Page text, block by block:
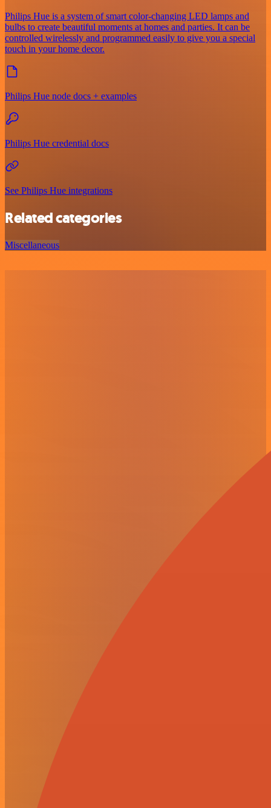
Philips Hue is a system of smart color-changing LED lamps and
bulbs to create beautiful moments at homes and parties. It can be
controlled wirelessly and programmed easily to give you a special
touch in your home decor.
Philips Hue node docs + examples
Philips Hue credential docs
See Philips Hue integrations
Related categories
Miscellaneous